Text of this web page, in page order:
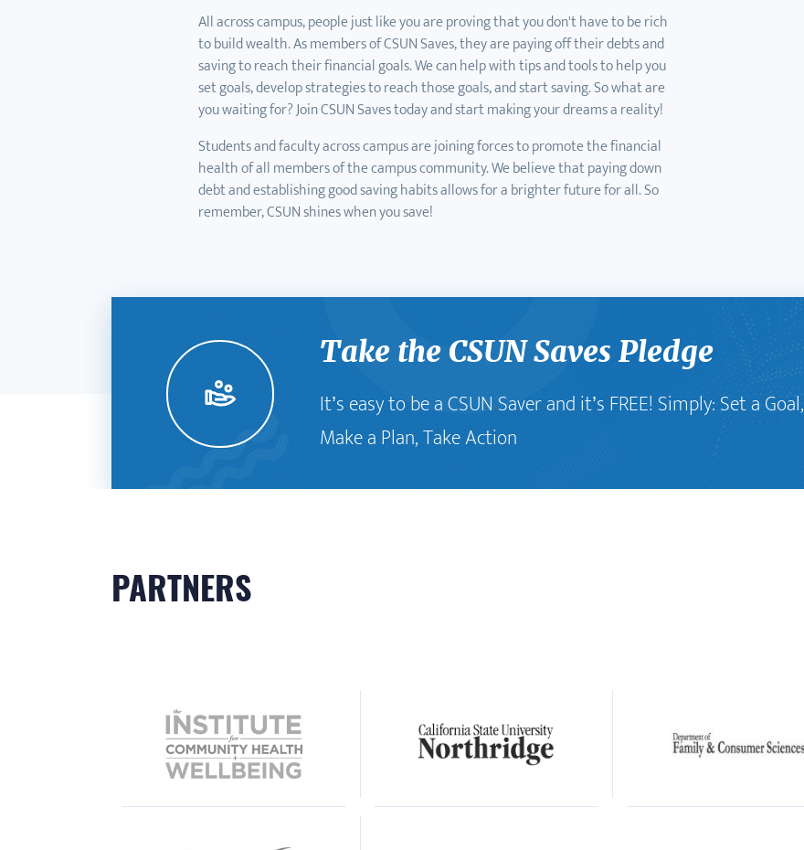
All across campus, people just like you are proving that you don't have to be rich
to build wealth. As members of CSUN Saves, they are paying off their debts and
saving to reach their financial goals. We can help with tips and tools to help you
set goals, develop strategies to reach those goals, and start saving. So what are
you waiting for? Join CSUN Saves today and start making your dreams a reality!
Students and faculty across campus are joining forces to promote the financial
health of all members of the campus community. We believe that paying down
debt and establishing good saving habits allows for a brighter future for all. So
remember, CSUN shines when you save!
Take the CSUN Saves Pledge
It’s easy to be a CSUN Saver and it’s FREE! Simply: Set a Goal,
Make a Plan, Take Action
PARTNERS